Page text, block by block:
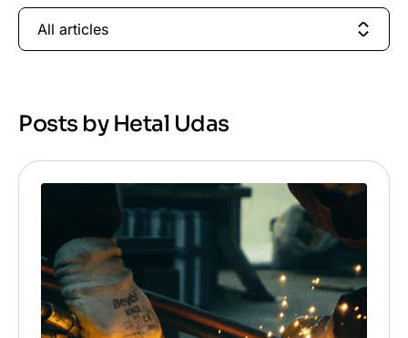
All articles
Posts by Hetal Udas